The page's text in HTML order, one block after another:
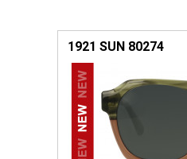
1921 SUN 80274